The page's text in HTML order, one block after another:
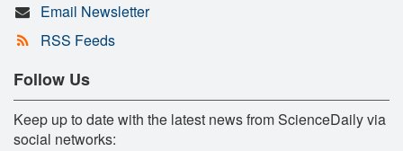
Email Newsletter
RSS Feeds
Follow Us
Keep up to date with the latest news from ScienceDaily via
social networks: